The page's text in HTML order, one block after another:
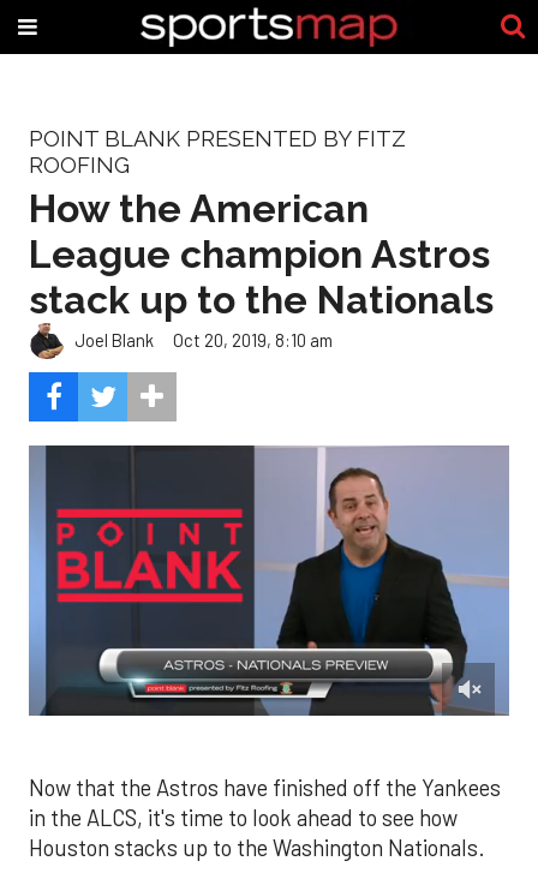
POINT BLANK PRESENTED BY FITZ
ROOFING
How the American
League champion Astros
stack up to the Nationals
Joel Blank Oct 20, 2019, 8:10 am
minutes,
13
seconds
Now that the Astros have finished off the Yankees
in the ALCS, it's time to look ahead to see how
Houston stacks up to the Washington Nationals.